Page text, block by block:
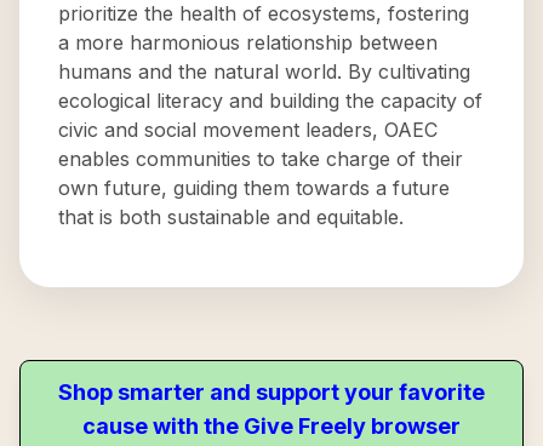
prioritize the health of ecosystems, fostering
a more harmonious relationship between
humans and the natural world. By cultivating
ecological literacy and building the capacity of
civic and social movement leaders, OAEC
enables communities to take charge of their
own future, guiding them towards a future
that is both sustainable and equitable.
Shop smarter and support your favorite
cause with the Give Freely browser